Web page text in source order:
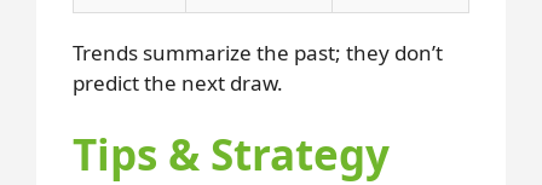
Trends summarize the past; they don’t
predict the next draw.
Tips & Strategy